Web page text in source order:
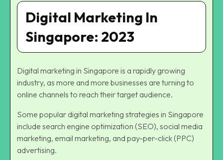
Digital Marketing In
Singapore: 2023
Digital marketing in Singapore is a rapidly growing
industry, as more and more businesses are turning to
online channels to reach their target audience.
Some popular digital marketing strategies in Singapore
include search engine optimization (SEO), social media
marketing, email marketing, and pay-per-click (PPC)
advertising.